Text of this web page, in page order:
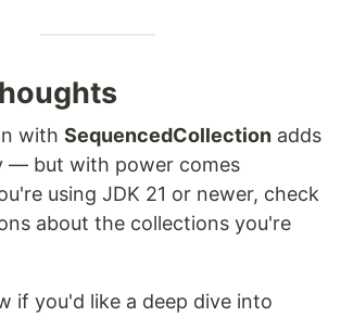
with SequencedCollection adds
— but with power comes
using JDK 21 or newer, check
about the collections you're
if you'd like a deep dive into